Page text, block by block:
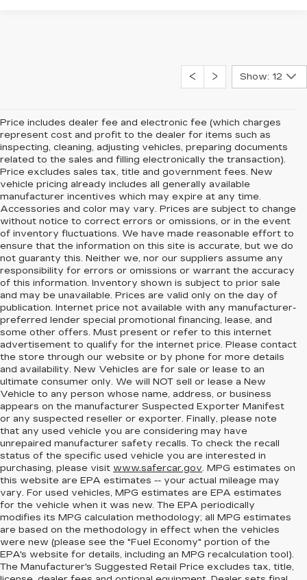
Show: 12
Price includes dealer fee and electronic fee (which charges
represent cost and profit to the dealer for items such as
inspecting, cleaning, adjusting vehicles, preparing documents
related to the sales and filling electronically the transaction).
Price excludes sales tax, title and government fees. New
vehicle pricing already includes all generally available
manufacturer incentives which may expire at any time.
Accessories and color may vary. Prices are subject to change
without notice to correct errors or omissions, or in the event
of inventory fluctuations. We have made reasonable effort to
ensure that the information on this site is accurate, but we do
not guaranty this. Neither we, nor our suppliers assume any
responsibility for errors or omissions or warrant the accuracy
of this information. Inventory shown is subject to prior sale
and may be unavailable. Prices are valid only on the day of
publication. Internet price not available with any manufacturer-
preferred lender special promotional financing, lease, and
some other offers. Must present or refer to this internet
advertisement to qualify for the internet price. Please contact
the store through our website or by phone for more details
and availability. New Vehicles are for sale or lease to an
ultimate consumer only. We will NOT sell or lease a New
Vehicle to any person whose name, address, or business
appears on the manufacturer Suspected Exporter Manifest
or any suspected reseller or exporter. Finally, please note
that any used vehicle you are considering may have
unrepaired manufacturer safety recalls. To check the recall
status of the specific used vehicle you are interested in
purchasing, please visit www.safercar.gov. MPG estimates on
this website are EPA estimates -- your actual mileage may
vary. For used vehicles, MPG estimates are EPA estimates
for the vehicle when it was new. The EPA periodically
modifies its MPG calculation methodology; all MPG estimates
are based on the methodology in effect when the vehicles
were new (please see the "Fuel Economy" portion of the
EPA's website for details, including an MPG recalculation tool).
The Manufacturer's Suggested Retail Price excludes tax, title,